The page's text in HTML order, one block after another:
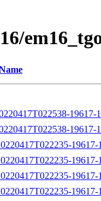
19617-
19617-